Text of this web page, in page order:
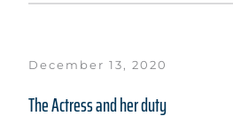
December 13, 2020
The Actress and her duty